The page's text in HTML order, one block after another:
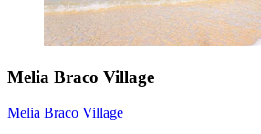
Melia Braco Village
Melia Braco Village